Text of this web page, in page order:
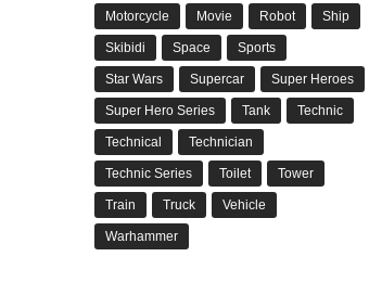
Motorcycle Movie Robot Ship
Skibidi Space Sports
Star Wars Supercar Super Heroes
Super Hero Series Tank Technic
Technical Technician
Technic Series Toilet Tower
Train Truck Vehicle
Warhammer